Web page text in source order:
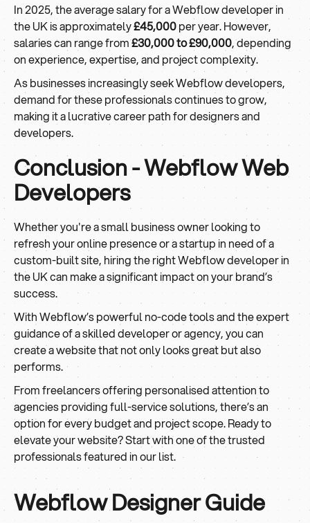
In 2025, the average salary for a Webflow developer in
the UK is approximately£45,000per year. However,
salaries can range from£30,000 to £90,000, depending
on experience, expertise, and project complexity.
As businesses increasingly seek Webflow developers,
demand for these professionals continues to grow,
making it a lucrative career path for designers and
developers.
Conclusion - Webflow Web
Developers
Whether you're a small business owner looking to
refresh your online presence or a startup in need of a
custom-built site, hiring the right Webflow developer in
the UK can make a significant impact on your brand’s
success.
With Webflow’s powerful no-code tools and the expert
guidance of a skilled developer or agency, you can
create a website that not only looks great but also
performs.
From freelancers offering personalised attention to
agencies providing full-service solutions, there’s an
option for every budget and project scope. Ready to
elevate your website? Start with one of the trusted
professionals featured in our list.
Webflow Designer Guide